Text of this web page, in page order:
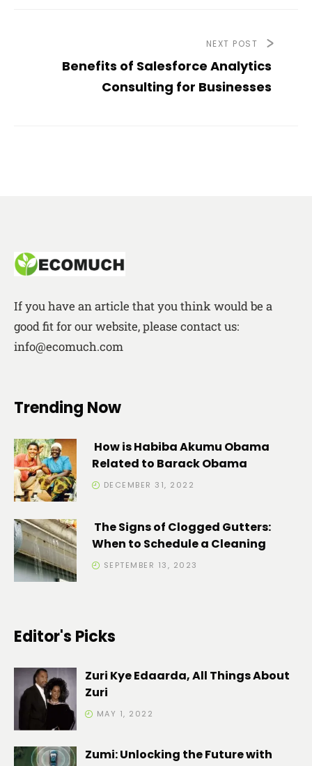
NEXT POST
Benefits of Salesforce Analytics
Consulting for Businesses
If you have an article that you think would be a
good fit for our website, please contact us:
info@ecomuch.com
Trending Now
How is Habiba Akumu Obama
Related to Barack Obama
DECEMBER 31, 2022
The Signs of Clogged Gutters:
When to Schedule a Cleaning
SEPTEMBER 13, 2023
Editor's Picks
Zuri Kye Edaarda, All Things About
Zuri
MAY 1, 2022
Zumi: Unlocking the Future with